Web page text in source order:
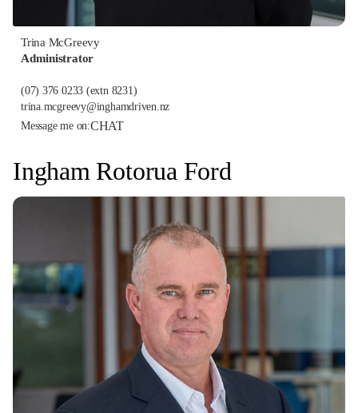
Trina McGreevy
Administrator
(07) 376 0233 (extn 8231)
trina.mcgreevy@inghamdriven.nz
Message me on:CHAT
Ingham Rotorua Ford